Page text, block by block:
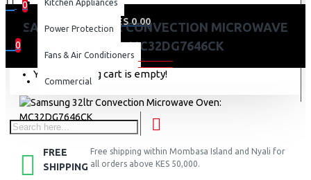
0
0 item(s) - KES 0.00
0
Your shopping cart is empty!
Kitchen Appliances
Power Protection
Fans & Air Conditioners
Commercial
SAMSUNG 32LTR CONVECTION MICROWAVE
OVEN: MC32DG7646CK
FREE
SHIPPING
Free shipping within Mombasa Island and Nyali for
all orders above KES 50,000.